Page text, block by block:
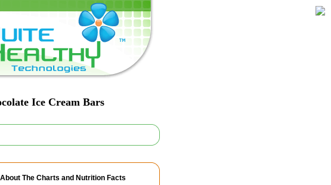
Ice Cream Bars
About The Charts and Nutrition Facts